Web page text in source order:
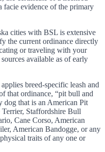
facie evidence of the primary
cities with BSL is extensive
the current ordinance directly
or traveling with your
available as of early
breed-specific leash and
that ordinance, “pit bull and
dog that is an American Pit
Staffordshire Bull
Cane Corso, American
American Bandogge, or any
traits of any one or